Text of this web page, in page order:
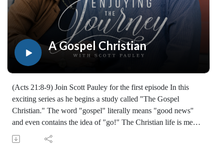
devotionals, Bible studies, audio series, and Scripture tools
designed to strengthen your faith, deepen your understanding
of the Bible, and help you stay rooted in the Word of God.
Explore now at EnjoyingTheJourney.org.Extend the Work
Enjoying the Journey provides every resource for free
worldwide. If you would like to help extend this Bible
A Gospel Christian
(Acts 21:8-9) Join Scott Pauley for the first episode In this
exciting series as he begins a study called "The Gospel
Christian." The word "gospel" literally means "good news"
and even contains the idea of "go!" The Christian life is meant
to advance the message of Christ to others. A "Gospel
Christian" Is someone who not only believes and obeys the